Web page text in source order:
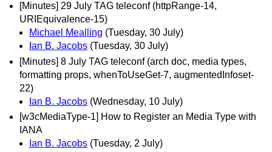
[Minutes] 29 July TAG teleconf (httpRange-14,
URIEquivalence-15)
Michael Mealling (Tuesday, 30 July)
Ian B. Jacobs (Tuesday, 30 July)
[Minutes] 8 July TAG teleconf (arch doc, media types,
formatting props, whenToUseGet-7, augmentedInfoset-
22)
Ian B. Jacobs (Wednesday, 10 July)
[w3cMediaType-1] How to Register an Media Type with
IANA
Ian B. Jacobs (Tuesday, 2 July)